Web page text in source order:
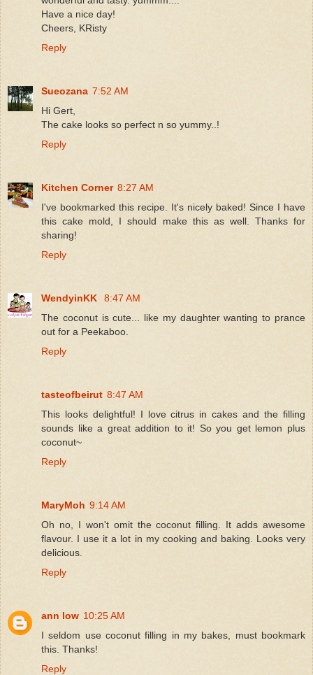
Have a nice day!
Cheers, KRisty
Reply
Sueozana 7:52 AM
Hi Gert,
The cake looks so perfect n so yummy..!
Reply
Kitchen Corner 8:27 AM
I've bookmarked this recipe. It's nicely baked! Since I have
this cake mold, I should make this as well. Thanks for
sharing!
Reply
WendyinKK
8:47 AM
The coconut is cute... like my daughter wanting to prance
out for a Peekaboo.
Reply
tasteofbeirut 8:47 AM
This looks delightful! I love citrus in cakes and the filling
sounds like a great addition to it! So you get lemon plus
coconut~
Reply
MaryMoh 9:14 AM
Oh no, I won't omit the coconut filling. It adds awesome
flavour. I use it a lot in my cooking and baking. Looks very
delicious.
Reply
ann low 10:25 AM
I seldom use coconut filling in my bakes, must bookmark
this. Thanks!
Reply